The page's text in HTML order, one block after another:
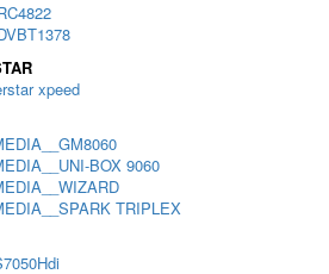
xpeed
BOX 9060
TRIPLEX